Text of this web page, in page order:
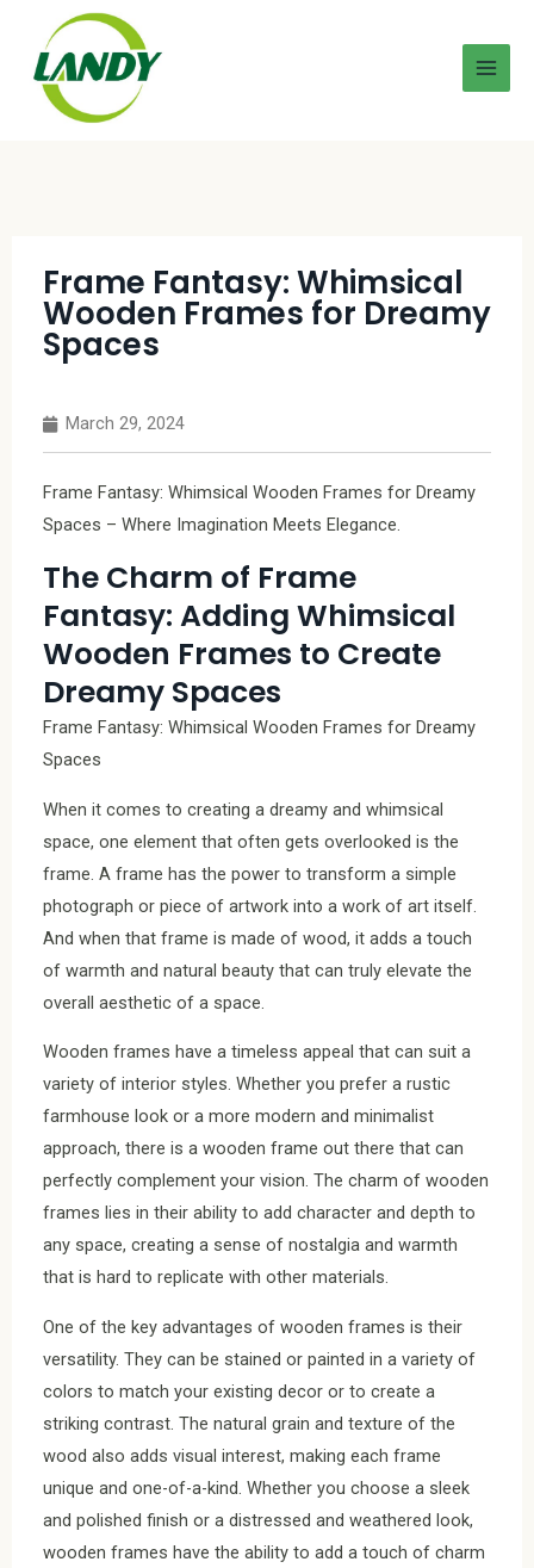
Frame Fantasy: Whimsical
Wooden Frames for Dreamy
Spaces
March 29, 2024
Frame Fantasy: Whimsical Wooden Frames for Dreamy
Spaces – Where Imagination Meets Elegance.
The Charm of Frame
Fantasy: Adding Whimsical
Wooden Frames to Create
Dreamy Spaces
Frame Fantasy: Whimsical Wooden Frames for Dreamy
Spaces
When it comes to creating a dreamy and whimsical
space, one element that often gets overlooked is the
frame. A frame has the power to transform a simple
photograph or piece of artwork into a work of art itself.
And when that frame is made of wood, it adds a touch
of warmth and natural beauty that can truly elevate the
overall aesthetic of a space.
Wooden frames have a timeless appeal that can suit a
variety of interior styles. Whether you prefer a rustic
farmhouse look or a more modern and minimalist
approach, there is a wooden frame out there that can
perfectly complement your vision. The charm of wooden
frames lies in their ability to add character and depth to
any space, creating a sense of nostalgia and warmth
that is hard to replicate with other materials.
One of the key advantages of wooden frames is their
versatility. They can be stained or painted in a variety of
colors to match your existing decor or to create a
striking contrast. The natural grain and texture of the
wood also adds visual interest, making each frame
unique and one-of-a-kind. Whether you choose a sleek
and polished finish or a distressed and weathered look,
wooden frames have the ability to add a touch of charm